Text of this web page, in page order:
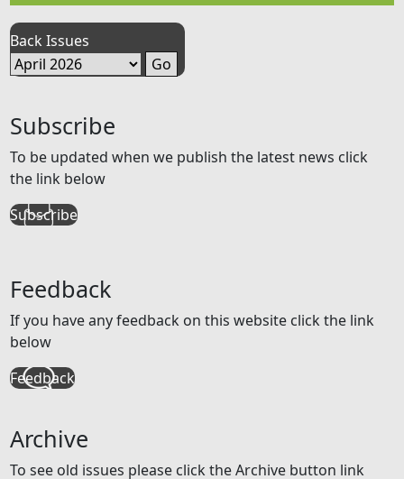
Back Issues
Subscribe
To be updated when we publish the latest news click
the link below
Subscribe
Feedback
If you have any feedback on this website click the link
below
Feedback
Archive
To see old issues please click the Archive button link